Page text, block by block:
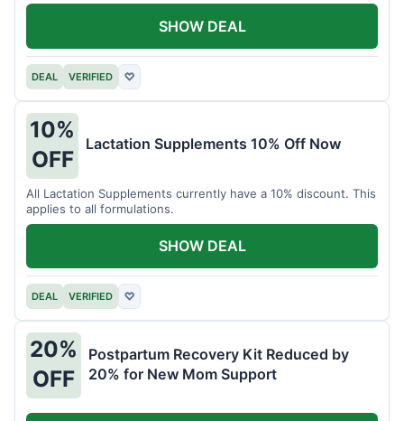
DEAL VERIFIED ♡
SHOW DEAL
10%
OFF
Lactation Supplements 10% Off Now
All Lactation Supplements currently have a 10% discount. This
applies to all formulations.
DEAL VERIFIED ♡
SHOW DEAL
20%
OFF
Postpartum Recovery Kit Reduced by
20% for New Mom Support